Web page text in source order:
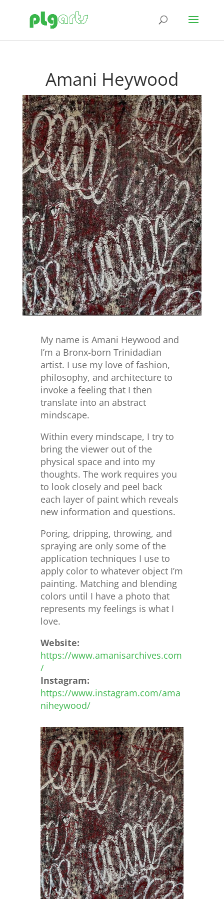
Amani Heywood
My name is Amani Heywood and
I’m a Bronx-born Trinidadian
artist. I use my love of fashion,
philosophy, and architecture to
invoke a feeling that I then
translate into an abstract
mindscape.
Within every mindscape, I try to
bring the viewer out of the
physical space and into my
thoughts. The work requires you
to look closely and peel back
each layer of paint which reveals
new information and questions.
Poring, dripping, throwing, and
spraying are only some of the
application techniques I use to
apply color to whatever object I’m
painting. Matching and blending
colors until I have a photo that
represents my feelings is what I
love.
Website:
https://www.amanisarchives.com
/
Instagram:
https://www.instagram.com/ama
niheywood/